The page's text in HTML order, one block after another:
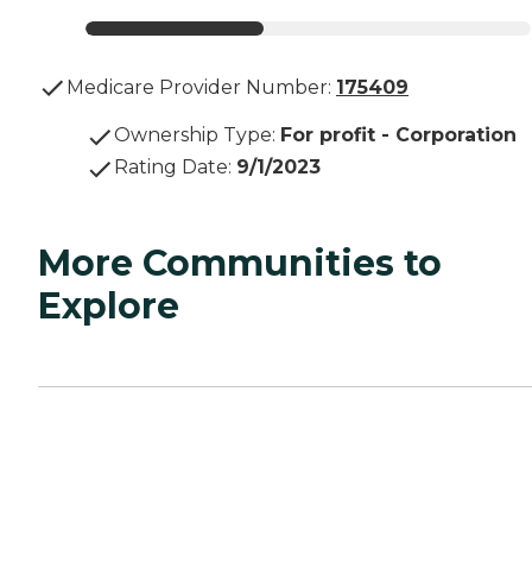
Medicare Provider Number: 175409
Ownership Type: For profit - Corporation
Rating Date: 9/1/2023
More Communities to
Explore